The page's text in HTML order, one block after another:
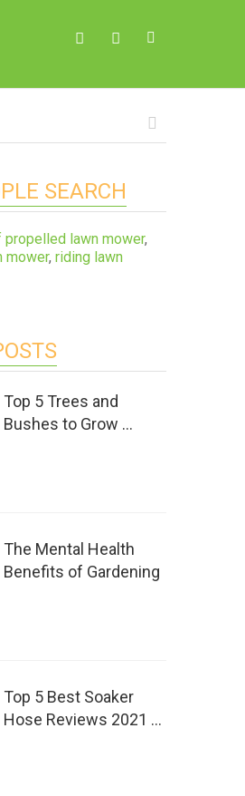
SEARCH
propelled lawn mower,
mower, riding lawn
Top 5 Trees and
Bushes to Grow …
The Mental Health
Benefits of Gardening
Top 5 Best Soaker
Hose Reviews 2021 …